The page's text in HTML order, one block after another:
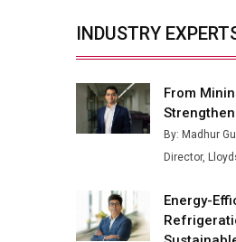
Industry 4.0 Emerges
Future of Smart
Manufacturing
Tradock Broker
This the Go-To App
Investors?
Servotech Renewable
Railways
INDUSTRY
From
By: Madhur
Director,
Energy-